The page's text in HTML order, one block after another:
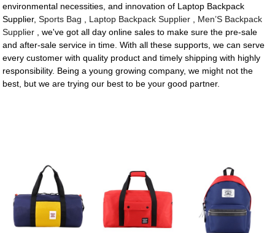
environmental necessities, and innovation of Laptop Backpack
Supplier,Sports Bag Laptop Backpack Supplier
Men’S Backpack
Supplier , we've got all day online sales to make sure the pre-sale
and after-sale service in time. With all these supports, we can serve
every customer with quality product and timely shipping with highly
responsibility. Being a young growing company, we might not the
best, but we are trying our best to be your good partner.